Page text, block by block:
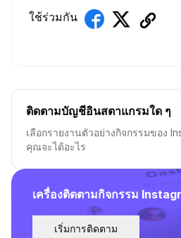
ใช้ร่วมกัน
เครื่องติดตามกิจกรรม
เริ่มการติดตาม
ติดตามบัญชีอินสตาแกรมใด ๆ
เลือกรายงานตัวอย่างกิจกรรมของ
คุณจะได้อะไร